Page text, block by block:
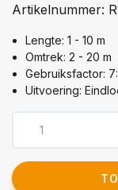
Artikelnummer:
Lengte: 1 - 10 m
Omtrek: 2 - 20 m
Gebruiksfactor:
Uitvoering: